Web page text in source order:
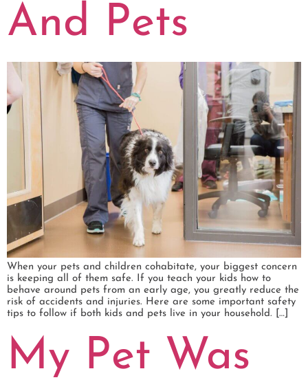
And Pets
When your pets and children cohabitate, your biggest concern
is keeping all of them safe. If you teach your kids how to
behave around pets from an early age, you greatly reduce the
risk of accidents and injuries. Here are some important safety
tips to follow if both kids and pets live in your household. […]
My Pet Was